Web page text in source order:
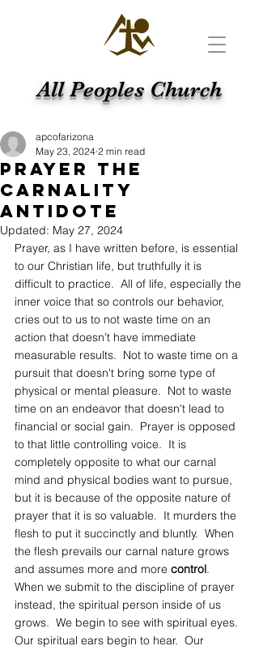
All Peoples Church
Prayer The
Carnality
Antidote
apcofarizona
May 23, 2024 2 min read
Updated: May 27, 2024
Prayer, as I have written before, is essential
to our Christian life, but truthfully it is
difficult to practice.  All of life, especially the
inner voice that so controls our behavior,
cries out to us to not waste time on an
action that doesn't have immediate
measurable results.  Not to waste time on a
pursuit that doesn't bring some type of
physical or mental pleasure.  Not to waste
time on an endeavor that doesn't lead to
financial or social gain.  Prayer is opposed
to that little controlling voice.  It is
completely opposite to what our carnal
mind and physical bodies want to pursue,
but it is because of the opposite nature of
prayer that it is so valuable.  It murders the
flesh to put it succinctly and bluntly.  When
the flesh prevails our carnal nature grows
and assumes more and more control.
When we submit to the discipline of prayer
instead, the spiritual person inside of us
grows.  We begin to see with spiritual eyes.
Our spiritual ears begin to hear.  Our